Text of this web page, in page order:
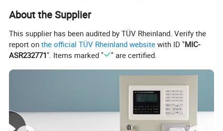
wireless sounder strobe and input module, input/output
Parameters
About the Supplier
This supplier has been audited by TÜV Rheinland. Verify the
report onthe official TÜV Rheinland website with ID "MIC-
ASR232771". Items marked " " are certified.